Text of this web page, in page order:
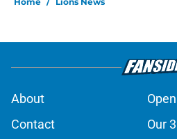
About
Contact
Our